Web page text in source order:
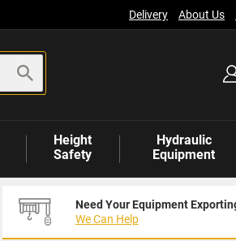
Delivery About Us
Height
Safety
Hydraulic
Equipment
Need Your Equipment
We Can Help